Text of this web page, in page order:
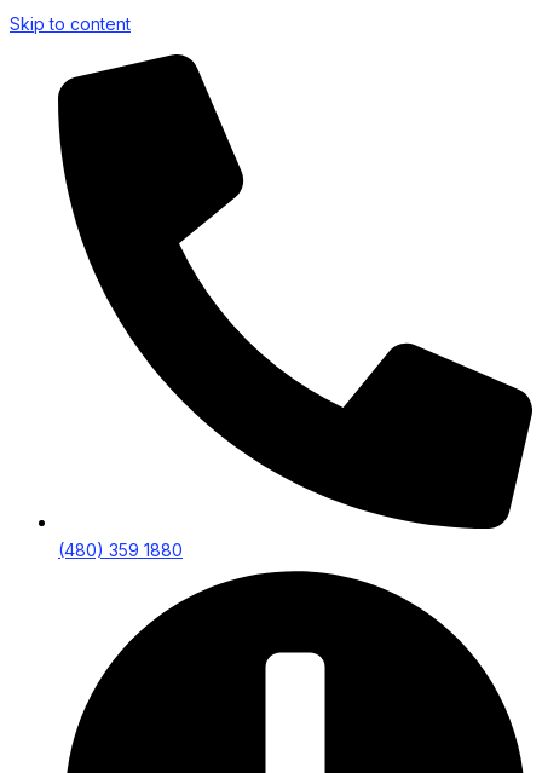
Skip to content
(480) 359 1880